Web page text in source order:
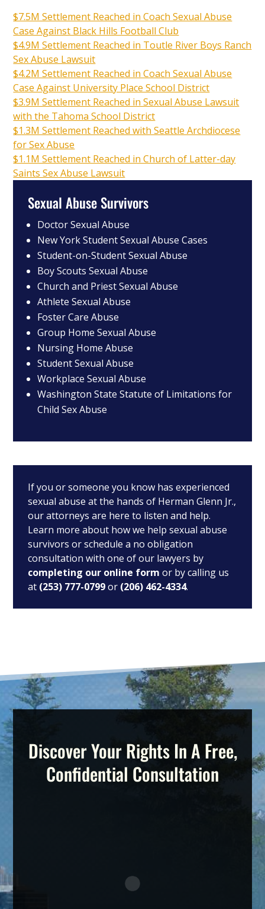
$7.5M Settlement Reached in Coach Sexual Abuse
Case Against Black Hills Football Club
$4.9M Settlement Reached in Toutle River Boys Ranch
Sex Abuse Lawsuit
$4.2M Settlement Reached in Coach Sexual Abuse
Case Against University Place School District
$3.9M Settlement Reached in Sexual Abuse Lawsuit
with the Tahoma School District
$1.3M Settlement Reached with Seattle Archdiocese
for Sex Abuse
$1.1M Settlement Reached in Church of Latter-day
Saints Sex Abuse Lawsuit
Sexual Abuse Survivors
Doctor Sexual Abuse
New York Student Sexual Abuse Cases
Student-on-Student Sexual Abuse
Boy Scouts Sexual Abuse
Church and Priest Sexual Abuse
Athlete Sexual Abuse
Foster Care Abuse
Group Home Sexual Abuse
Nursing Home Abuse
Student Sexual Abuse
Workplace Sexual Abuse
Washington State Statute of Limitations for
Child Sex Abuse
If you or someone you know has experienced
sexual abuse at the hands of Herman Glenn Jr.,
our attorneys are here to listen and help.
Learn more about how we help sexual abuse
survivors or schedule a no obligation
consultation with one of our lawyers by
completing our online form or by calling us
at (253) 777-0799or (206) 462-4334.
Discover Your Rights In A Free,
Confidential Consultation